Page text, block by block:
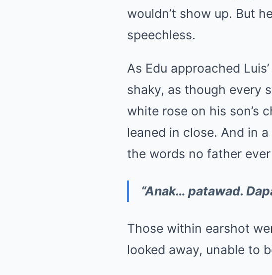
wouldn’t show up. But
speechless.
As Edu approached
shaky, as though every
white rose on his son’s
leaned in close. And in
the words no father
“Anak… patawad.
Those within earshot
looked away, unable to